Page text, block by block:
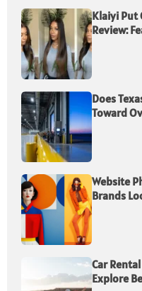
Klaiyi Put
Review:
Does
Toward
Website
Brands
Car
Explore